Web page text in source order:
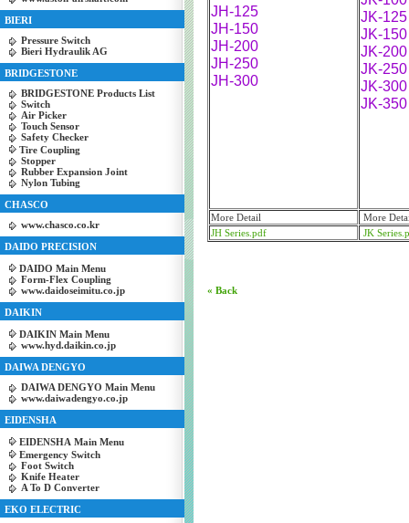
BIERI
Pressure Switch
Bieri Hydraulik AG
BRIDGESTONE
BRIDGESTONE Products List
Switch
Air Picker
Touch Sensor
Safety Checker
Tire Coupling
Stopper
Rubber Expansion Joint
Nylon Tubing
CHASCO
www.chasco.co.kr
DAIDO PRECISION
DAIDO Main Menu
Form-Flex Coupling
www.daidoseimitu.co.jp
DAIKIN
DAIKIN Main Menu
www.hyd.daikin.co.jp
DAIWA DENGYO
DAIWA DENGYO Main Menu
www.daiwadengyo.co.jp
EIDENSHA
EIDENSHA Main Menu
Emergency Switch
Foot Switch
Knife Heater
A To D Converter
EKO ELECTRIC
JH-125
JH-150
JH-200
JH-250
JH-300
JK-125
JK-150
JK-200
JK-250
JK-300
JK-350
More Detail
More
JH Series.pdf
JK
« Back